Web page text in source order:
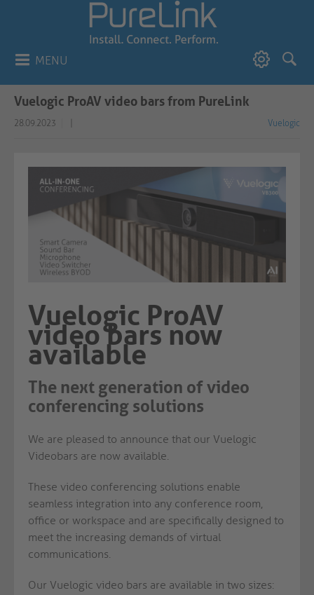
MENU
Vuelogic ProAV video bars from PureLink
28.09.2023 Vuelogic
Vuelogic ProAV
video bars now
available
The next generation of video
conferencing solutions
We are pleased to announce that our Vuelogic
Videobars are now available.
These video conferencing solutions enable
seamless integration into any conference room,
office or workspace and are specifically designed to
meet the increasing demands of virtual
communications.
Our Vuelogic video bars are available in two sizes: